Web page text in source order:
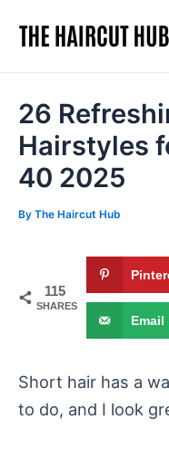
26
Hairstyles
40 2025
By The Haircut Hub
115
SHARES
Email
Short hair has a
to do, and I look